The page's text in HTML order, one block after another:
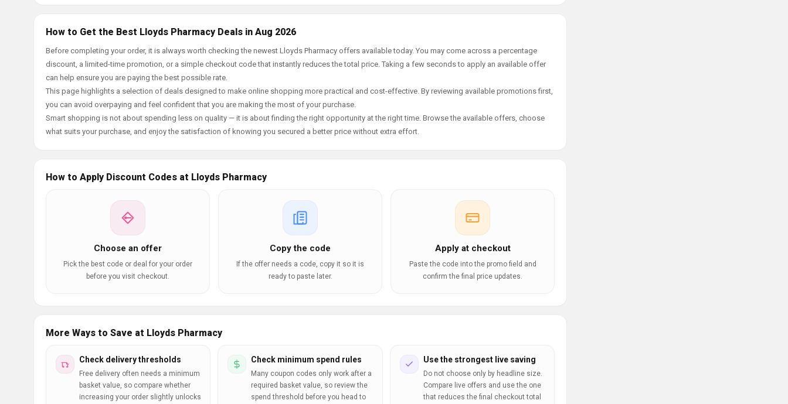
How to Get the Best Lloyds Pharmacy Deals in Aug 2026
Before completing your order, it is always worth checking the newest Lloyds Pharmacy offers available today. You may come across a percentage
discount, a limited-time promotion, or a simple checkout code that instantly reduces the total price. Taking a few seconds to apply an available offer
can help ensure you are paying the best possible rate.
This page highlights a selection of deals designed to make online shopping more practical and cost-effective. By reviewing available promotions first,
you can avoid overpaying and feel confident that you are making the most of your purchase.
Smart shopping is not about spending less on quality — it is about finding the right opportunity at the right time. Browse the available offers, choose
what suits your purchase, and enjoy the satisfaction of knowing you secured a better price without extra effort.
How to Apply Discount Codes at Lloyds Pharmacy
Choose an offer
Pick the best code or deal for your order
before you visit checkout.
Copy the code
If the offer needs a code, copy it so it is
ready to paste later.
Apply at checkout
Paste the code into the promo field and
confirm the final price updates.
More Ways to Save at Lloyds Pharmacy
Check delivery thresholds
Free delivery often needs a minimum
basket value, so compare whether
increasing your order slightly unlocks
Check minimum spend rules
Many coupon codes only work after a
required basket value, so review the
spend threshold before you head to
Use the strongest live saving
Do not choose only by headline size.
Compare live offers and use the one
that reduces the final checkout total